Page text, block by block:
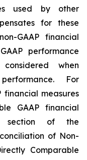
used by other
for these
GAAP financial
performance
when
For
financial measures
GAAP financial
section of the
of Non-
Comparable